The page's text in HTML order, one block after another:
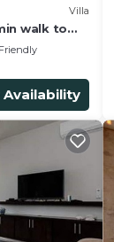
Villa
walk to
Avenue
Availability